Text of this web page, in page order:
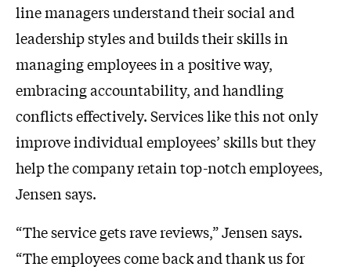
line managers understand their social and
leadership styles and builds their skills in
managing employees in a positive way,
embracing accountability, and handling
conflicts effectively. Services like this not only
improve individual employees’ skills but they
help the company retain top-notch employees,
Jensen says.
“The service gets rave reviews,” Jensen says.
“The employees come back and thank us for